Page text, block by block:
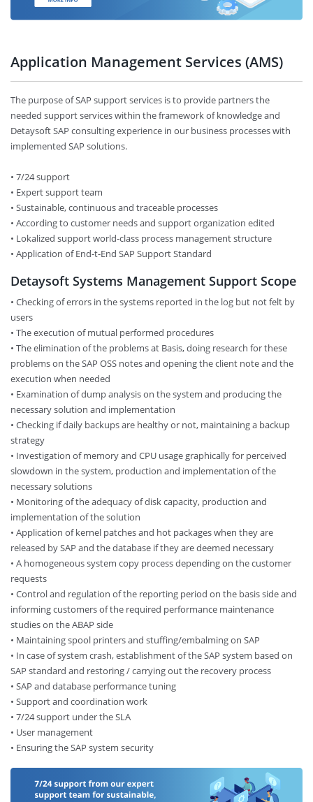
Application Management Services (AMS)
The purpose of SAP support services is to provide partners the
needed support services within the framework of knowledge and
Detaysoft SAP consulting experience in our business processes with
implemented SAP solutions.
• 7/24 support
• Expert support team
• Sustainable, continuous and traceable processes
• According to customer needs and support organization edited
• Lokalized support world-class process management structure
• Application of End-t-End SAP Support Standard
Detaysoft Systems Management Support Scope
• Checking of errors in the systems reported in the log but not felt by
users
• The execution of mutual performed procedures
• The elimination of the problems at Basis, doing research for these
problems on the SAP OSS notes and opening the client note and the
execution when needed
• Examination of dump analysis on the system and producing the
necessary solution and implementation
• Checking if daily backups are healthy or not, maintaining a backup
strategy
• Investigation of memory and CPU usage graphically for perceived
slowdown in the system, production and implementation of the
necessary solutions
• Monitoring of the adequacy of disk capacity, production and
implementation of the solution
• Application of kernel patches and hot packages when they are
released by SAP and the database if they are deemed necessary
• A homogeneous system copy process depending on the customer
requests
• Control and regulation of the reporting period on the basis side and
informing customers of the required performance maintenance
studies on the ABAP side
• Maintaining spool printers and stuffing/embalming on SAP
• In case of system crash, establishment of the SAP system based on
SAP standard and restoring / carrying out the recovery process
• SAP and database performance tuning
• Support and coordination work
• 7/24 support under the SLA
• User management
• Ensuring the SAP system security​